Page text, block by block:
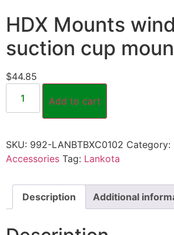
HDX Mounts
suction cup
$44.85
Add to cart
SKU: 992-LANBTBXC0102 Category:
Accessories Tag: Lankota
Description Additional